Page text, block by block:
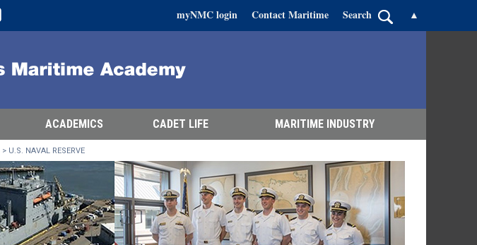
myNMC login Contact Maritime Search ▲
ACADEMICS CADET LIFE MARITIME INDUSTRY
> U.S. NAVAL RESERVE